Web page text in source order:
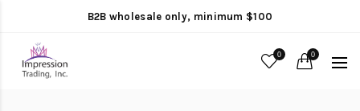
B2B wholesale only, minimum $100
0 0